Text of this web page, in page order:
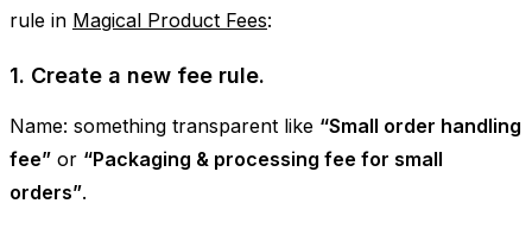
rule in Magical Product Fees:
1. Create a new fee rule.
Name: something transparent like “Small order handling
fee” or “Packaging & processing fee for small
orders”.